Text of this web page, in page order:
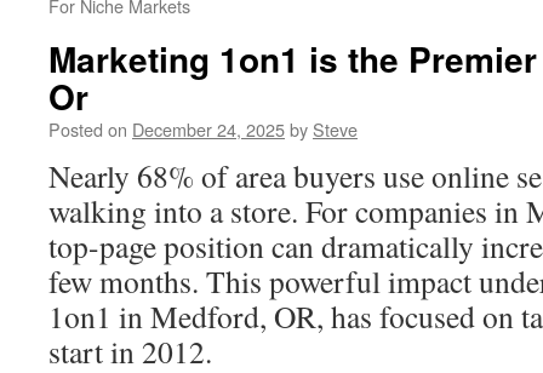
For Niche Markets
Marketing 1on1 is the
Or
Posted on December 24, 2025by Steve
Nearly 68% of area buyers use online
walking into a store. For companies in
top-page position can dramatically
few months. This powerful impact
1on1 in Medford, OR, has focused on
start in 2012.